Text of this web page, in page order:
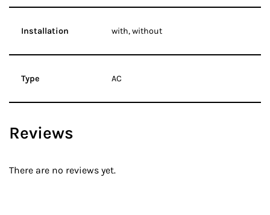
Installation with, without
Type AC
Reviews
There are no reviews yet.